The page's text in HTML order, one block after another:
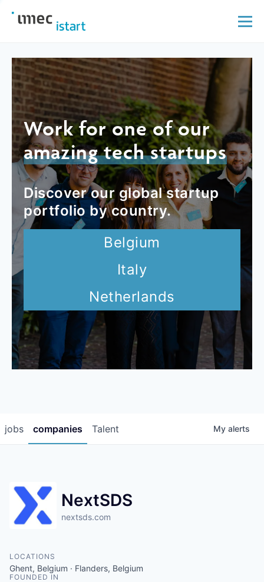
Work for one of our
amazing tech startups
Discover our global startup
portfolio by country.
Belgium
Italy
Netherlands
jobs companies Talent My alerts
NextSDS
nextsds.com
LOCATIONS
Ghent, Belgium · Flanders, Belgium
FOUNDED IN